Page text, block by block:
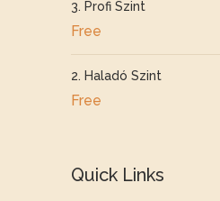
3. Profi Szint
Free
2. Haladó Szint
Free
Quick Links